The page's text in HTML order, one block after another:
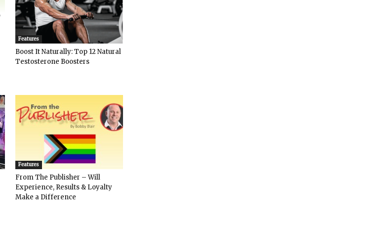
Features
Boost It Naturally: Top 12 Natural
Testosterone Boosters
Features
From The Publisher – Will
Experience, Results & Loyalty
Make a Difference